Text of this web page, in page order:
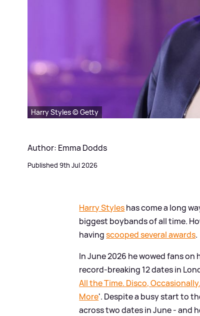
Harry Styles © Getty
Author: Emma Dodds
Published 9th Jul 2026
Harry Styleshas come a long
biggest boybands of all time.
havingscooped several awards.
In June 2026 he wowed fans on
record-breaking 12 dates in
All the Time. Disco, Occasionally.
More'. Despite a busy start to
across two dates in June - and